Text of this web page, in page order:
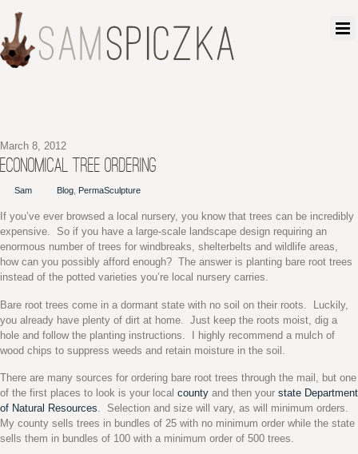
March 8, 2012
ECONOMICAL TREE ORDERING
Sam Blog PermaSculpture
If you’ve ever browsed a local nursery, you know that trees can be incredibly
expensive. So if you have a large-scale landscape design requiring an
enormous number of trees for windbreaks, shelterbelts and wildlife areas,
how can you possibly afford enough? The answer is planting bare root trees
instead of the potted varieties you’re local nursery carries.
Bare root trees come in a dormant state with no soil on their roots. Luckily,
you already have plenty of dirt at home. Just keep the roots moist, dig a
hole and follow the planting instructions. I highly recommend a mulch of
wood chips to suppress weeds and retain moisture in the soil.
There are many sources for ordering bare root trees through the mail, but one
of the first places to look is your local county and then your state Department
of Natural Resources. Selection and size will vary, as will minimum orders.
My county sells trees in bundles of 25 with no minimum order while the state
sells them in bundles of 100 with a minimum order of 500 trees.